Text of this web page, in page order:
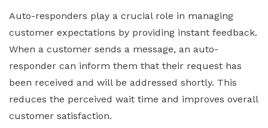
Auto-responders play a crucial role in managing
customer expectations by providing instant feedback.
When a customer sends a message, an auto-
responder can inform them that their request has
been received and will be addressed shortly. This
reduces the perceived wait time and improves overall
customer satisfaction.